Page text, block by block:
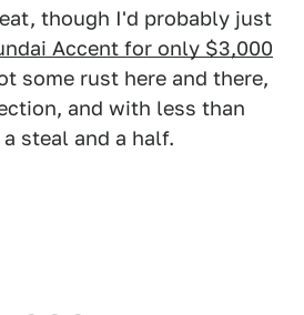
though I'd probably just
Accent for only $3,000
some rust here and there,
and with less than
steal and a half.